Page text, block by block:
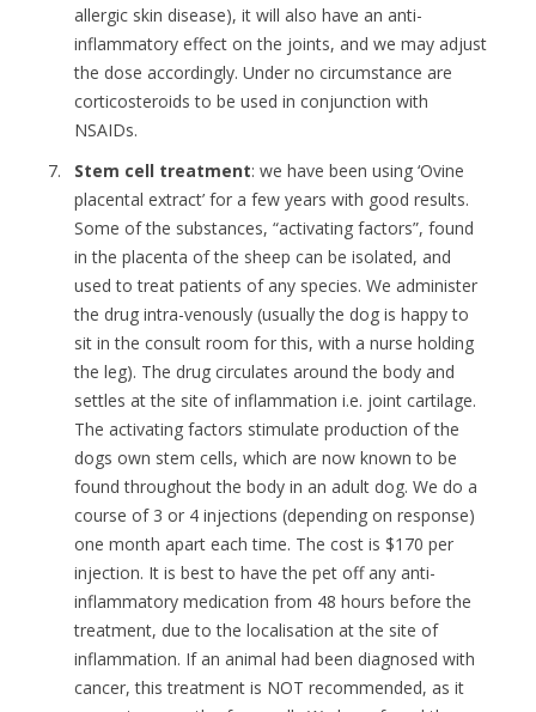
allergic skin disease), it will also have an anti-
inflammatory effect on the joints, and we may adjust
the dose accordingly. Under no circumstance are
corticosteroids to be used in conjunction with
NSAIDs.
Stem cell treatment: we have been using ‘Ovine
placental extract’ for a few years with good results.
Some of the substances, “activating factors”, found
in the placenta of the sheep can be isolated, and
used to treat patients of any species. We administer
the drug intra-venously (usually the dog is happy to
sit in the consult room for this, with a nurse holding
the leg). The drug circulates around the body and
settles at the site of inflammation i.e. joint cartilage.
The activating factors stimulate production of the
dogs own stem cells, which are now known to be
found throughout the body in an adult dog. We do a
course of 3 or 4 injections (depending on response)
one month apart each time. The cost is $170 per
injection. It is best to have the pet off any anti-
inflammatory medication from 48 hours before the
treatment, due to the localisation at the site of
inflammation. If an animal had been diagnosed with
cancer, this treatment is NOT recommended, as it